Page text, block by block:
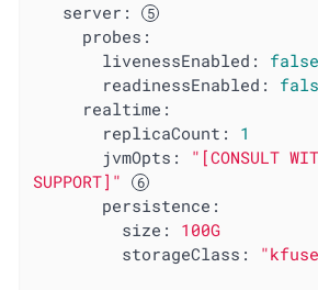
server:
probes:
livenessEnabled:
false
readinessEnabled:
realtime:
replicaCount:
1
jvmOpts:
"[CONSULT
SUPPORT]"
persistence:
size:
100G
storageClass: